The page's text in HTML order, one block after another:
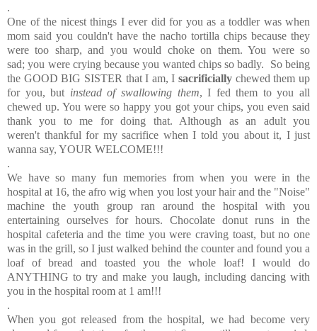
.
One of the nicest things I ever did for you as a toddler was when
mom said you couldn't have the nacho tortilla chips because they
were too sharp, and you would choke on them. You were so
sad; you were crying because you wanted chips so badly. So being
the GOOD BIG SISTER that I am, Isacrificially chewed them up
for you, but instead of swallowing them, I fed them to you all
chewed up. You were so happy you got your chips, you even said
thank you to me for doing that. Although as an adult you
weren't thankful for my sacrifice when I told you about it, I just
wanna say, YOUR WELCOME!!!
.
We have so many fun memories from when you were in the
hospital at 16, the afro wig when you lost your hair and the "Noise"
machine the youth group ran around the hospital with you
entertaining ourselves for hours. Chocolate donut runs in the
hospital cafeteria and the time you were craving toast, but no one
was in the grill, so I just walked behind the counter and found you a
loaf of bread and toasted you the whole loaf! I would do
ANYTHING to try and make you laugh, including dancing with
you in the hospital room at 1 am!!!
.
When you got released from the hospital, we had become very